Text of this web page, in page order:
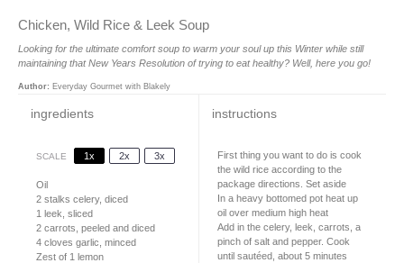
Chicken, Wild Rice & Leek Soup
Looking for the ultimate comfort soup to warm your soul up this Winter while still
maintaining that New Years Resolution of trying to eat healthy? Well, here you go!
Author: Everyday Gourmet with Blakely
ingredients
SCALE 1x 2x 3x
Oil
2 stalks celery, diced
1 leek, sliced
2 carrots, peeled and diced
4 cloves garlic, minced
Zest of 1 lemon
instructions
First thing you want to do is cook
the wild rice according to the
package directions. Set aside
In a heavy bottomed pot heat up
oil over medium high heat
Add in the celery, leek, carrots, a
pinch of salt and pepper. Cook
until sautéed, about 5 minutes